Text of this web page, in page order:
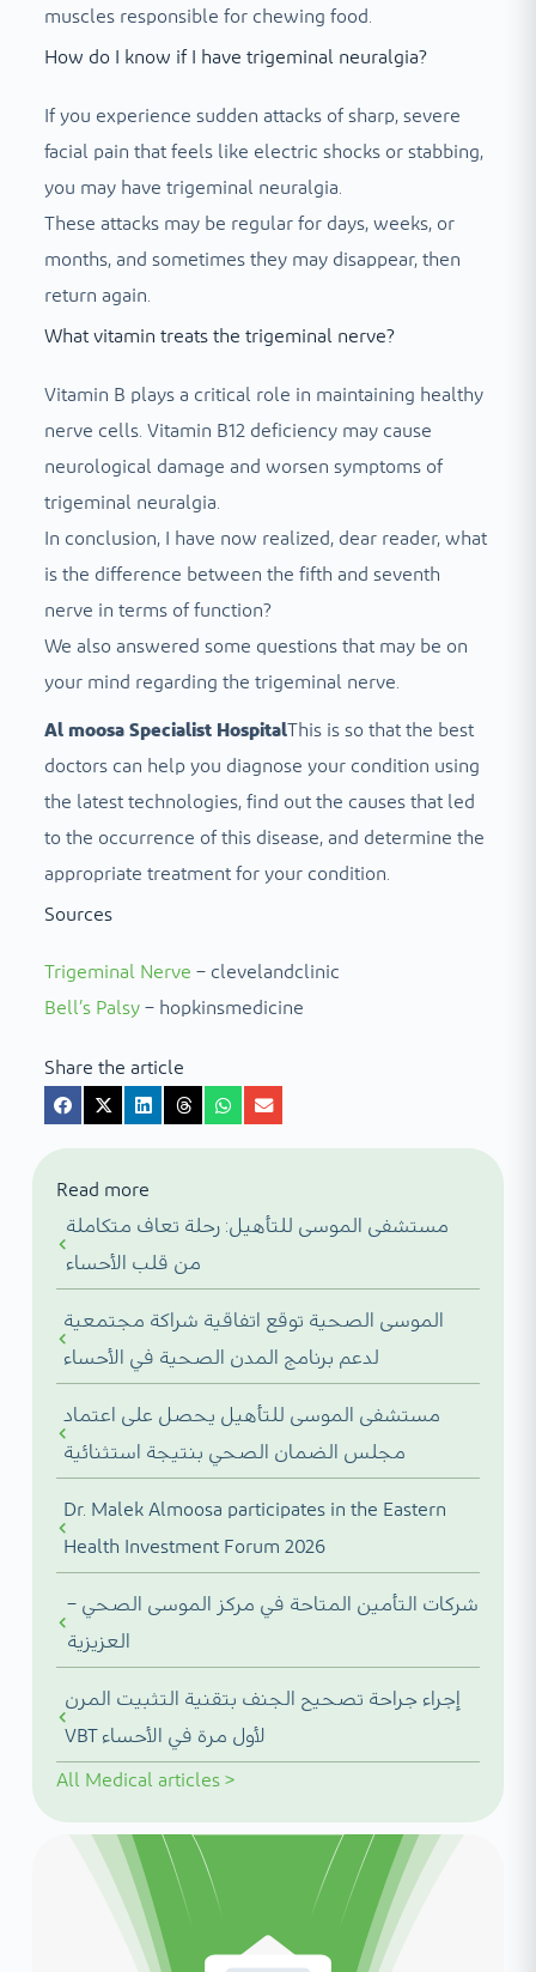
muscles responsible for chewing food.
How do I know if I have trigeminal neuralgia?
If you experience sudden attacks of sharp, severe
facial pain that feels like electric shocks or stabbing,
you may have trigeminal neuralgia.
These attacks may be regular for days, weeks, or
months, and sometimes they may disappear, then
return again.
What vitamin treats the trigeminal nerve?
Vitamin B plays a critical role in maintaining healthy
nerve cells. Vitamin B12 deficiency may cause
neurological damage and worsen symptoms of
trigeminal neuralgia.
In conclusion, I have now realized, dear reader, what
is the difference between the fifth and seventh
nerve in terms of function?
We also answered some questions that may be on
your mind regarding the trigeminal nerve.
Al moosa Specialist HospitalThis is so that the best
doctors can help you diagnose your condition using
the latest technologies, find out the causes that led
to the occurrence of this disease, and determine the
appropriate treatment for your condition.
Sources
Trigeminal Nerve – clevelandclinic
Bell’s Palsy– hopkinsmedicine
Share the article
Read more
مستشفى الموسى للتأهيل: رحلة تعاف متكاملة
من قلب الأحساء
الموسى الصحية توقع اتفاقية شراكة مجتمعية
لدعم برنامج المدن الصحية في الأحساء
مستشفى الموسى للتأهيل يحصل على اعتماد
مجلس الضمان الصحي بنتيجة استثنائية
Dr. Malek Almoosa participates in the Eastern
Health Investment Forum 2026
شركات التأمين المتاحة في مركز الموسى الصحي –
العزيزية
إجراء جراحة تصحيح الجنف بتقنية التثبيت المرن
VBT لأول مرة في الأحساء
All Medical articles>